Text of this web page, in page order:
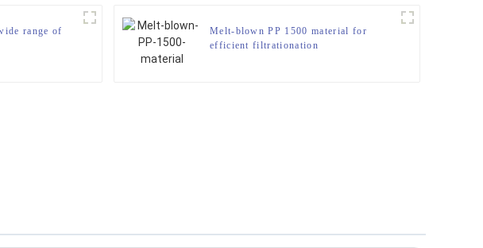
range of
Melt-blown PP 1500 material for
efficient filtrationation